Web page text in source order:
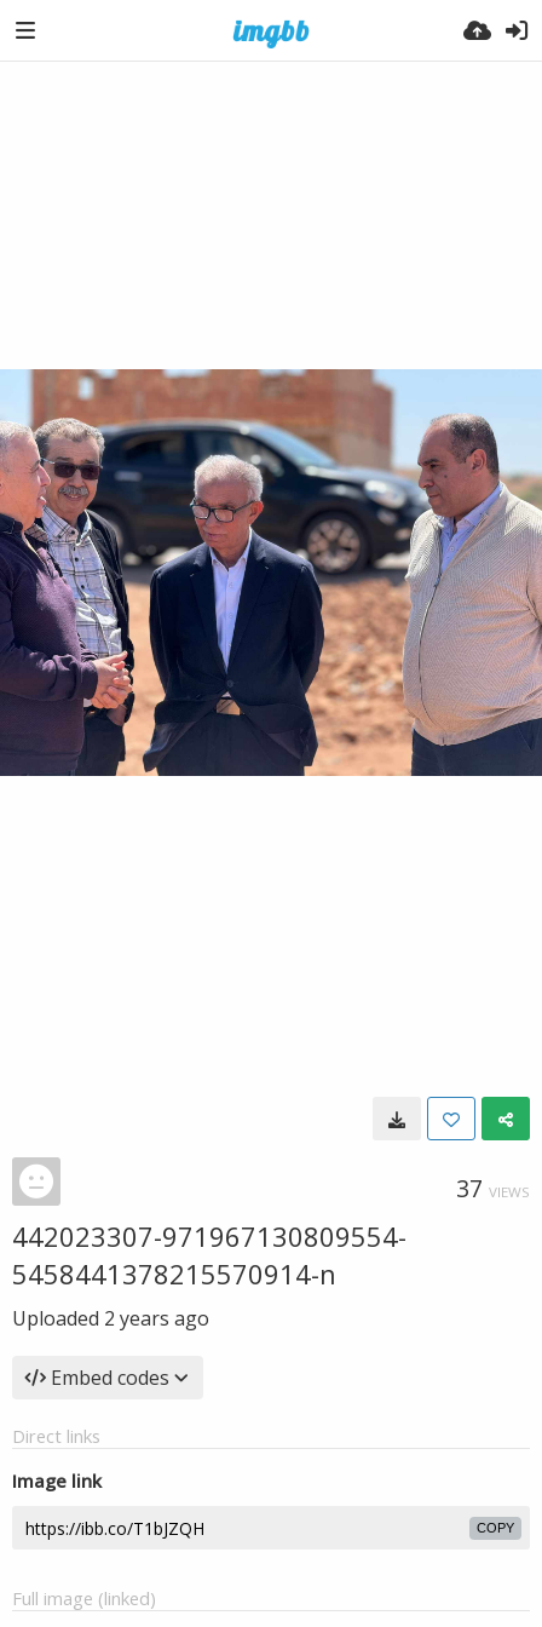
37 VIEWS
442023307-971967130809554-
5458441378215570914-n
Uploaded 2 years ago
Embed codes
Direct links
Image link
COPY
Full image (linked)